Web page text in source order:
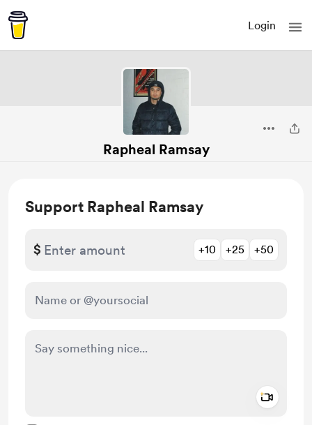
Login
Rapheal Ramsay
Support Rapheal Ramsay
$ +10 +25 +50